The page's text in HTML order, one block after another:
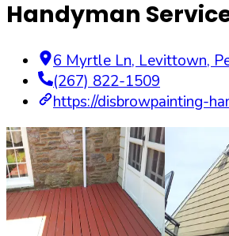
Handyman
6 Myrtle Ln, Levittown,
(267) 822-1509
https://disbrowpainting-